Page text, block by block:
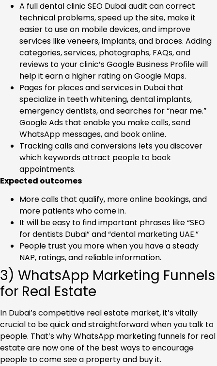
A full dental clinic SEO Dubai audit can correct
technical problems, speed up the site, make it
easier to use on mobile devices, and improve
services like veneers, implants, and braces. Adding
categories, services, photographs, FAQs, and
reviews to your clinic’s Google Business Profile will
help it earn a higher rating on Google Maps.
Pages for places and services in Dubai that
specialize in teeth whitening, dental implants,
emergency dentists, and searches for “near me.”
Google Ads that enable you make calls, send
WhatsApp messages, and book online.
Tracking calls and conversions lets you discover
which keywords attract people to book
appointments.
Expected outcomes
More calls that qualify, more online bookings, and
more patients who come in.
It will be easy to find important phrases like “SEO
for dentists Dubai” and “dental marketing UAE.”
People trust you more when you have a steady
NAP, ratings, and reliable information.
3) WhatsApp Marketing Funnels
for Real Estate
In Dubai’s competitive real estate market, it’s vitally
crucial to be quick and straightforward when you talk to
people. That’s why WhatsApp marketing funnels for real
estate are now one of the best ways to encourage
people to come see a property and buy it.